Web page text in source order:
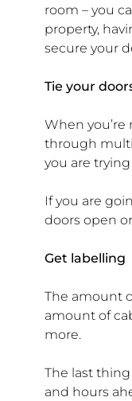
room – you
property,
secure your
Tie your
When
through
you are
If you are
doors open
Get labelling
The amount
amount of
more.
The last
and hours